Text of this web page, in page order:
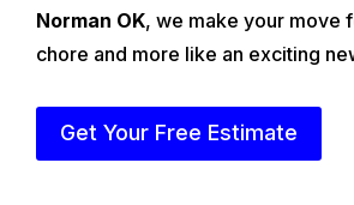
Norman OK, we make your move
chore and more like an exciting
Get Your Free Estimate